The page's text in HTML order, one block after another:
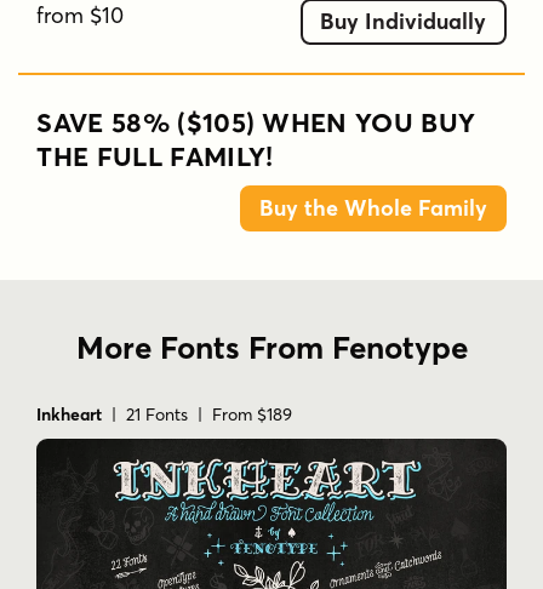
from $10 Buy Individually
SAVE 58% ($105) WHEN YOU BUY
THE FULL FAMILY!
Buy the Whole Family
More Fonts From Fenotype
Inkheart | 21 Fonts | From $189